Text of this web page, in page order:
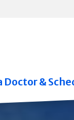
Doctor &